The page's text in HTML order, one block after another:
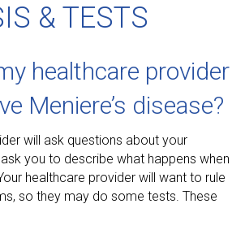
& TESTS
healthcare provider
Meniere’s disease?
will ask questions about your
you to describe what happens when
healthcare provider will want to rule
so they may do some tests. These